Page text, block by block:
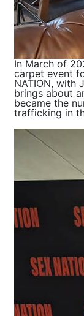
In March of
carpet event
NATION, with
brings about
became the
trafficking in